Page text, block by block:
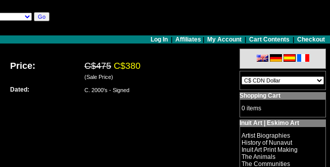
Log In Affiliates My Account Cart Contents Checkout
Price: C$475 C$380
(Sale Price)
Dated: C. 2000's - Signed
Shopping Cart
0 items
Inuit Art | Eskimo Art
Artist Biographies
History of Nunavut
Inuit Art Print Making
The Animals
The Communities